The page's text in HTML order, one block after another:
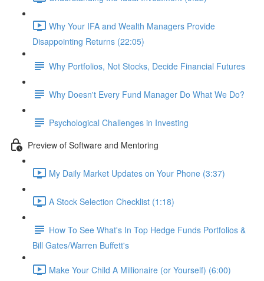
Why Your IFA and Wealth Managers Provide
Disappointing Returns (22:05)
Why Portfolios, Not Stocks, Decide Financial Futures
Why Doesn't Every Fund Manager Do What We Do?
Psychological Challenges in Investing
Preview of Software and Mentoring
My Daily Market Updates on Your Phone (3:37)
A Stock Selection Checklist (1:18)
How To See What's In Top Hedge Funds Portfolios &
Bill Gates/Warren Buffett's
Make Your Child A Millionaire (or Yourself) (6:00)